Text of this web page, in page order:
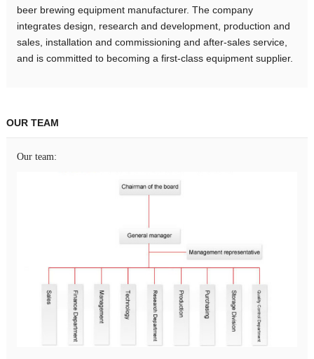
beer brewing equipment manufacturer. The company
integrates design, research and development, production and
sales, installation and commissioning and after-sales service,
and is committed to becoming a first-class equipment supplier.
OUR TEAM
Our team: